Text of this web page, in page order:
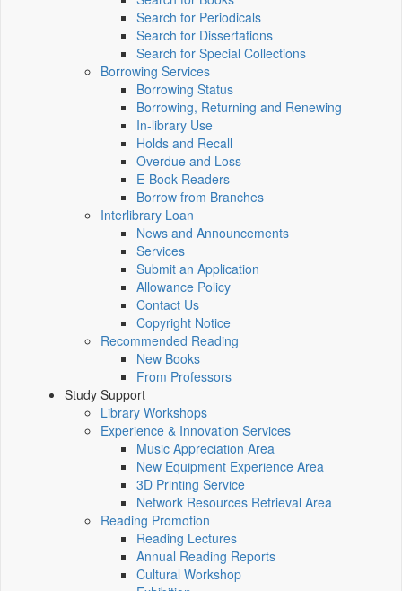
Search for Periodicals
Search for Dissertations
Search for Special Collections
Borrowing Services
Borrowing Status
Borrowing, Returning and Renewing
In-library Use
Holds and Recall
Overdue and Loss
E-Book Readers
Borrow from Branches
Interlibrary Loan
News and Announcements
Services
Submit an Application
Allowance Policy
Contact Us
Copyright Notice
Recommended Reading
New Books
From Professors
Study Support
Library Workshops
Experience & Innovation Services
Music Appreciation Area
New Equipment Experience Area
3D Printing Service
Network Resources Retrieval Area
Reading Promotion
Reading Lectures
Annual Reading Reports
Cultural Workshop